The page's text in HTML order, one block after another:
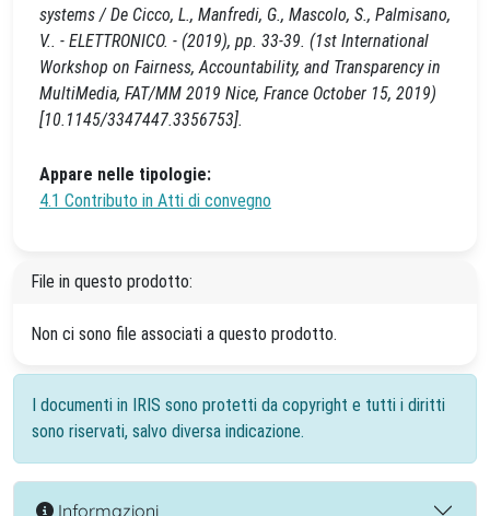
systems / De Cicco, L., Manfredi, G., Mascolo, S., Palmisano,
V.. - ELETTRONICO. - (2019), pp. 33-39. (1st International
Workshop on Fairness, Accountability, and Transparency in
MultiMedia, FAT/MM 2019 Nice, France October 15, 2019)
[10.1145/3347447.3356753].
Appare nelle tipologie:
4.1 Contributo in Atti di convegno
File in questo prodotto:
Non ci sono file associati a questo prodotto.
I documenti in IRIS sono protetti da copyright e tutti i diritti
sono riservati, salvo diversa indicazione.
Informazioni